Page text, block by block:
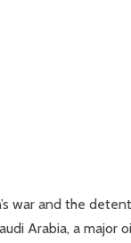
war and the
Arabia, a major